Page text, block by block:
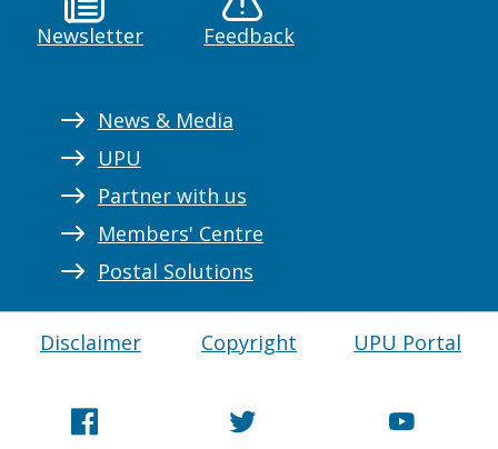
Newsletter Feedback
News & Media
UPU
Partner with us
Members' Centre
Postal Solutions
Disclaimer Copyright UPU Portal